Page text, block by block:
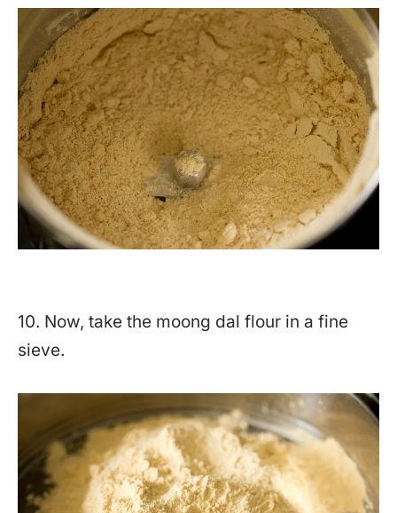
10. Now, take the moong dal flour in a fine
sieve.